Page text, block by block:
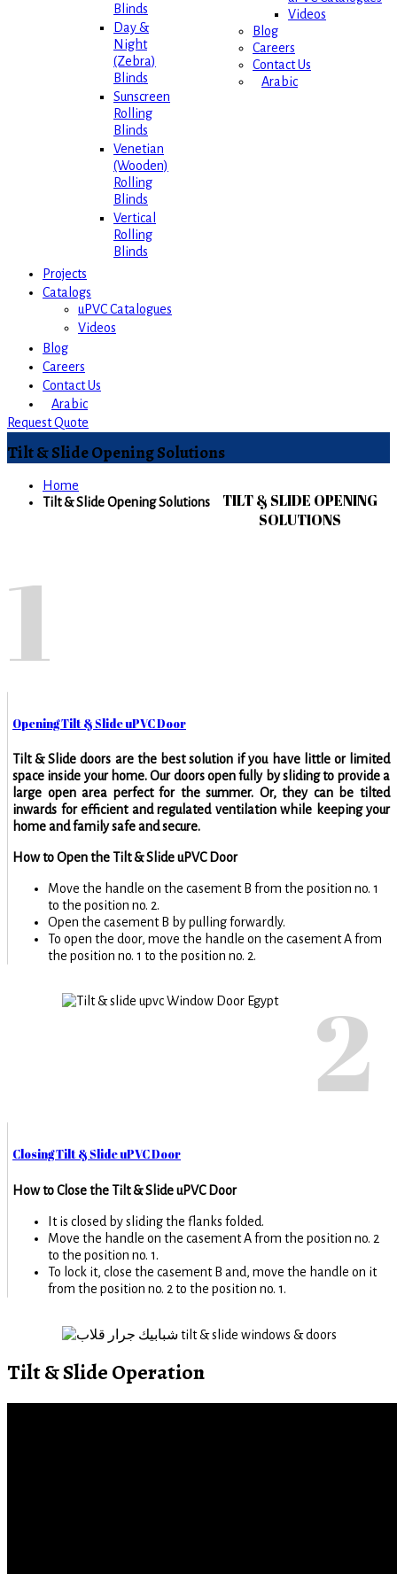
Blinds
Day &
Night
(Zebra)
Blinds
Sunscreen
Rolling
Blinds
Venetian
(Wooden)
Rolling
Blinds
Vertical
Rolling
Blinds
Projects
Catalogs
uPVC Catalogues
Videos
Blog
Careers
Contact Us
Arabic
Request Quote
Videos
Blog
Careers
Contact Us
Arabic
Tilt & Slide Opening Solutions
Home
Tilt & Slide Opening Solutions
TILT & SLIDE OPENING
SOLUTIONS
1
Opening Tilt & Slide uPVC Door
Tilt & Slide doors are the best solution if you have little or limited
space inside your home. Our doors open fully by sliding to provide a
large open area perfect for the summer. Or, they can be tilted
inwards for efficient and regulated ventilation while keeping your
home and family safe and secure.
How to Open the Tilt & Slide uPVC Door
Move the handle on the casement B from the position no. 1
to the position no. 2.
Open the casement B by pulling forwardly.
To open the door, move the handle on the casement A from
the position no. 1 to the position no. 2.
2
Closing Tilt & Slide uPVC Door
How to Close the Tilt & Slide uPVC Door
It is closed by sliding the flanks folded.
Move the handle on the casement A from the position no. 2
to the position no. 1.
To lock it, close the casement B and, move the handle on it
from the position no. 2 to the position no. 1.
Tilt & Slide Operation